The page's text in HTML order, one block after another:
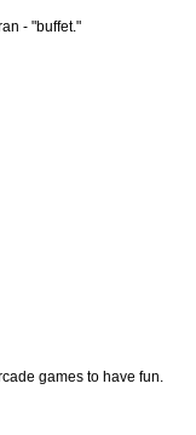
- "buffet."
games to have fun.